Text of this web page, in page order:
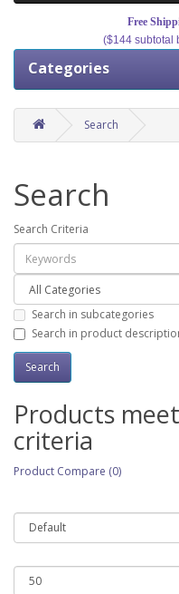
Free
($144 subtotal
Categories
Search
Search
Search Criteria
Search in subcategories
Search in product
Products
criteria
Product Compare (0)